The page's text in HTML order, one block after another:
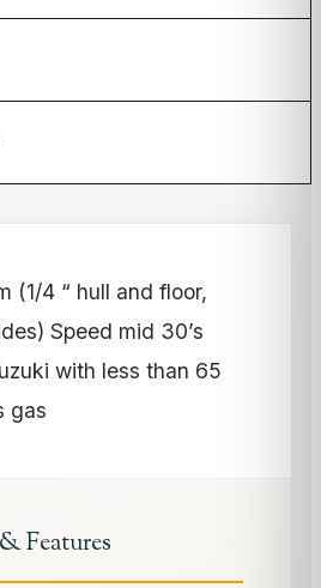
(1/4 “ hull and floor,
Speed mid 30’s
with less than 65
gas
Features